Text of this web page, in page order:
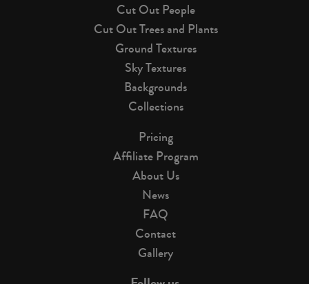
Cut Out People
Cut Out Trees and Plants
Ground Textures
Sky Textures
Backgrounds
Collections
Pricing
Affiliate Program
About Us
News
FAQ
Contact
Gallery